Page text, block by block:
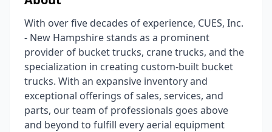
With over five decades of experience, CUES, Inc.
- New Hampshire stands as a prominent
provider of bucket trucks, crane trucks, and the
specialization in creating custom-built bucket
trucks. With an expansive inventory and
exceptional offerings of sales, services, and
parts, our team of professionals goes above
and beyond to fulfill every aerial equipment